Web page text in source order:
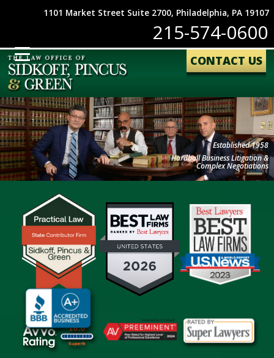
1101 Market Street Suite 2700, Philadelphia, PA 19107
215-574-0600
CONTACT US
Established 1958
Hardball Business Litigation &
Complex Negotiations